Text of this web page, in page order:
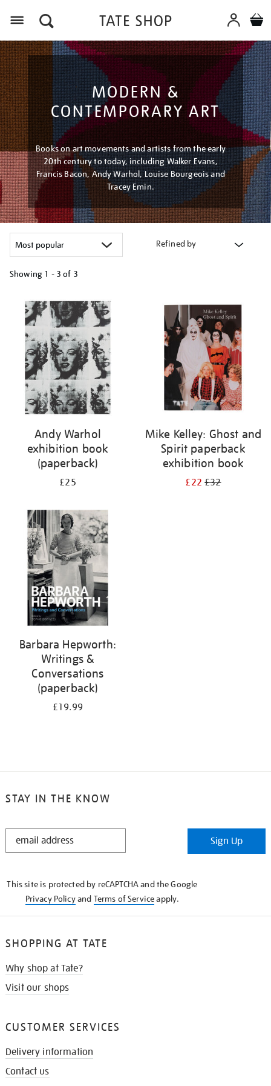
MODERN &
CONTEMPORARY ART
Books on art movements and artists from the early
20th century to today, including Walker Evans,
Francis Bacon, Andy Warhol, Louise Bourgeois and
Tracey Emin.
Refined by
Showing 1 - 3 of 3
your
results
Andy Warhol
exhibition book
(paperback)
£25
Mike Kelley: Ghost and
Spirit paperback
exhibition book
£22£32
Barbara Hepworth:
Writings &
Conversations
(paperback)
£19.99
STAY IN THE KNOW
STAY
Sign Up
This site is protected by reCAPTCHA and the Google
Privacy Policyand Terms of Serviceapply.
SHOPPING AT TATE
Why shop at Tate?
Visit our shops
CUSTOMER SERVICES
Delivery information
Contact us